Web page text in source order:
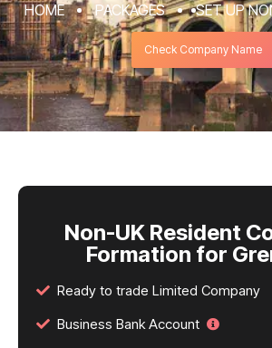
HOME PACKAGES
SET UP
COMPANY FORMATION &
SERVICES
NON-UK RESIDENT
FOR GRENADA
Check Company Name
Non-UK Resident
Formation for
Ready to trade Limited Company
Business Bank Account